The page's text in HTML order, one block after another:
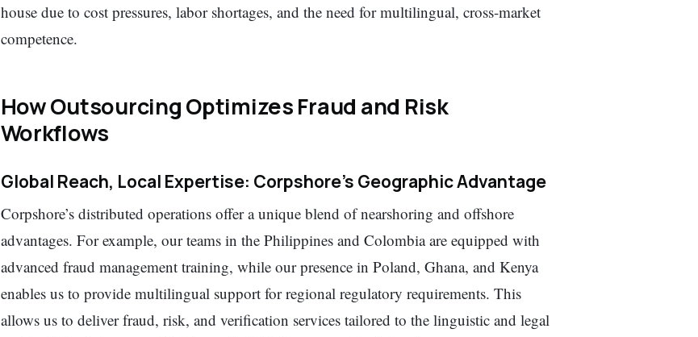
house due to cost pressures, labor shortages, and the need for multilingual, cross-market
competence.
How Outsourcing Optimizes Fraud and Risk
Workflows
Global Reach, Local Expertise: Corpshore’s Geographic Advantage
Corpshore’s distributed operations offer a unique blend of nearshoring and offshore
advantages. For example, our teams in the Philippines and Colombia are equipped with
advanced fraud management training, while our presence in Poland, Ghana, and Kenya
enables us to provide multilingual support for regional regulatory requirements. This
allows us to deliver fraud, risk, and verification services tailored to the linguistic and legal